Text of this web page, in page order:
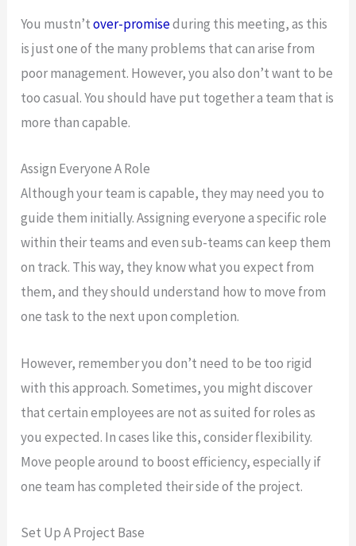
You mustn’tover-promiseduring this meeting, as this
is just one of the many problems that can arise from
poor management. However, you also don’t want to be
too casual. You should have put together a team that is
more than capable.
Assign Everyone A Role
Although your team is capable, they may need you to
guide them initially. Assigning everyone a specific role
within their teams and even sub-teams can keep them
on track. This way, they know what you expect from
them, and they should understand how to move from
one task to the next upon completion.
However, remember you don’t need to be too rigid
with this approach. Sometimes, you might discover
that certain employees are not as suited for roles as
you expected. In cases like this, consider flexibility.
Move people around to boost efficiency, especially if
one team has completed their side of the project.
Set Up A Project Base